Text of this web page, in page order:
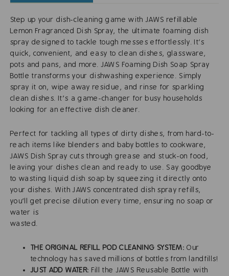
Step up your dish-cleaning game with JAWS refillable
Lemon Fragranced Dish Spray, the ultimate foaming dish
spray designed to tackle tough messes effortlessly. It’s
quick, convenient, and easy to clean dishes, glassware,
pots and pans, and more. JAWS Foaming Dish Soap Spray
Bottle transforms your dishwashing experience. Simply
spray it on, wipe away residue, and rinse for sparkling
clean dishes. It's a game-changer for busy households
looking for an effective dish cleaner.
Perfect for tackling all types of dirty dishes, from hard-to-
reach items like blenders and baby bottles to cookware,
JAWS Dish Spray cuts through grease and stuck-on food,
leaving your dishes clean and ready to use. Say goodbye
to wasting liquid dish soap by squeezing it directly onto
your dishes. With JAWS concentrated dish spray refills,
you'll get precise dilution every time, ensuring no soap or
water is
THE ORIGINAL REFILL POD CLEANING SYSTEM:Our
technology has saved millions of bottles from landfills!
JUST ADD WATER: Fill the JAWS Reusable Bottle with